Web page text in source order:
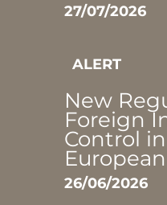
27/07/2026
ALERT
New
Foreign
Control
26/06/2026